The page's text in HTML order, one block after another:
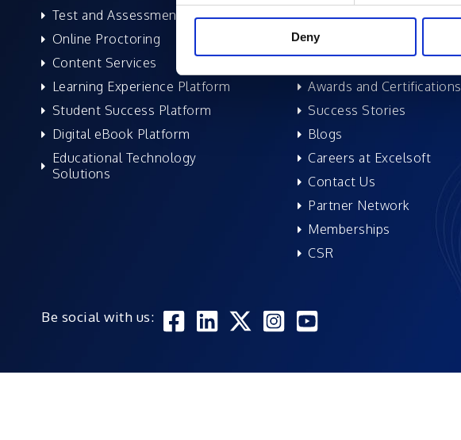
Deny
Test and Assessment
Online Proctoring
Content Services
Learning Experience Platform
Student Success Platform
Digital eBook Platform
Educational Technology
Solutions
Leadership
News and Events
Awards and Certifications
Success Stories
Blogs
Careers at Excelsoft
Contact Us
Partner Network
Memberships
CSR
Be social with us: